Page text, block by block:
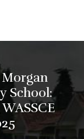
School: